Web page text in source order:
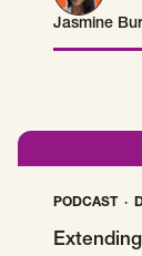
Jasmine
Jasmine
PODCAST